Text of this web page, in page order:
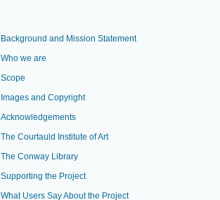
Background and Mission Statement
Who we are
Scope
Images and Copyright
Acknowledgements
The Courtauld Institute of Art
The Conway Library
Supporting the Project
What Users Say About the Project